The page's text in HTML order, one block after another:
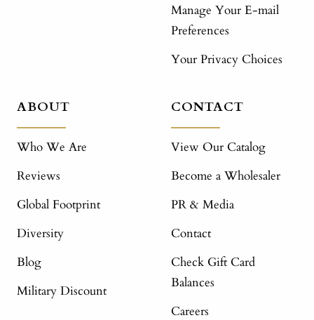
Manage Your E-mail
Preferences
Your Privacy Choices
ABOUT
Who We Are
Reviews
Global Footprint
Diversity
Blog
Military Discount
CONTACT
View Our Catalog
Become a Wholesaler
PR & Media
Contact
Check Gift Card
Balances
Careers